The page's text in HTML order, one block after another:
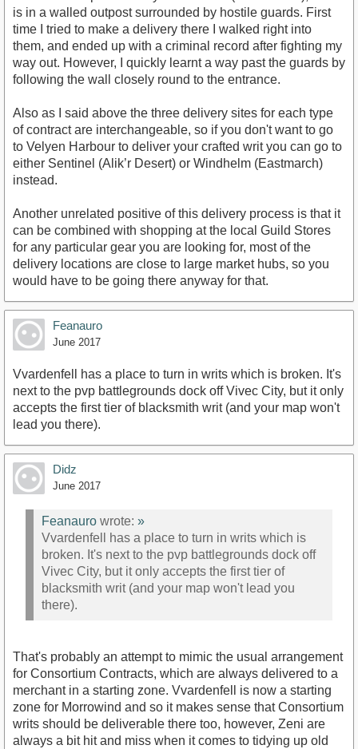
is in a walled outpost surrounded by hostile guards. First
time I tried to make a delivery there I walked right into
them, and ended up with a criminal record after fighting my
way out. However, I quickly learnt a way past the guards by
following the wall closely round to the entrance.
Also as I said above the three delivery sites for each type
of contract are interchangeable, so if you don't want to go
to Velyen Harbour to deliver your crafted writ you can go to
either Sentinel (Alik’r Desert) or Windhelm (Eastmarch)
instead.
Another unrelated positive of this delivery process is that it
can be combined with shopping at the local Guild Stores
for any particular gear you are looking for, most of the
delivery locations are close to large market hubs, so you
would have to be going there anyway for that.
Feanauro
June 2017
Vvardenfell has a place to turn in writs which is broken. It's
next to the pvp battlegrounds dock off Vivec City, but it only
accepts the first tier of blacksmith writ (and your map won't
lead you there).
Didz
June 2017
Feanauro wrote: »
Vvardenfell has a place to turn in writs which is
broken. It's next to the pvp battlegrounds dock off
Vivec City, but it only accepts the first tier of
blacksmith writ (and your map won't lead you
there).
That's probably an attempt to mimic the usual arrangement
for Consortium Contracts, which are always delivered to a
merchant in a starting zone. Vvardenfell is now a starting
zone for Morrowind and so it makes sense that Consortium
writs should be deliverable there too, however, Zeni are
always a bit hit and miss when it comes to tidying up old